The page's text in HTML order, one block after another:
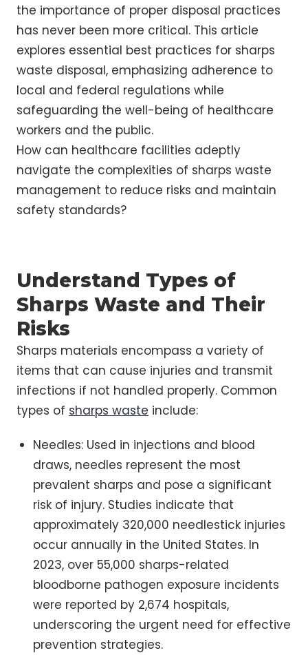
the importance of proper disposal practices
has never been more critical. This article
explores essential best practices for sharps
waste disposal, emphasizing adherence to
local and federal regulations while
safeguarding the well-being of healthcare
workers and the public.
How can healthcare facilities adeptly
navigate the complexities of sharps waste
management to reduce risks and maintain
safety standards?
Understand Types of
Sharps Waste and Their
Risks
Sharps materials encompass a variety of
items that can cause injuries and transmit
infections if not handled properly. Common
types of sharps waste include:
Needles: Used in injections and blood
draws, needles represent the most
prevalent sharps and pose a significant
risk of injury. Studies indicate that
approximately 320,000 needlestick injuries
occur annually in the United States. In
2023, over 55,000 sharps-related
bloodborne pathogen exposure incidents
were reported by 2,674 hospitals,
underscoring the urgent need for effective
prevention strategies.